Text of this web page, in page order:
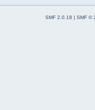
SMF 2.0.18 | SMF ©